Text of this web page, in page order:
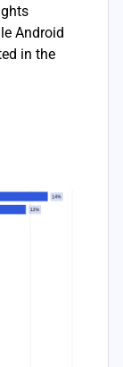
Android
in the